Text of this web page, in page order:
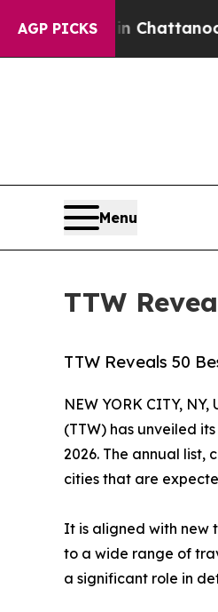
AGP PICKS
in Chattanooga.
Menu
TTW
TTW Reveals 50
NEW YORK CITY,
(TTW) has unveiled
2026. The annual list,
cities that are
It is aligned with new
to a wide range of
a significant role in